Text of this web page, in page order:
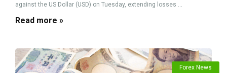
against the US Dollar (USD) on Tuesday, extending losses ...
Read more »
Forex News